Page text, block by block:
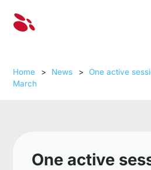
Home > News >
One active
March
One active